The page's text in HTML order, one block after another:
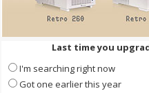
Last time you
I'm searching right now
Got one earlier this year